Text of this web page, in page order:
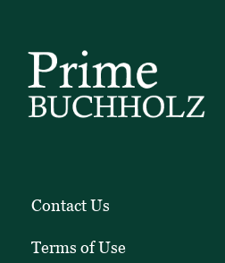
Contact Us
Terms of Use